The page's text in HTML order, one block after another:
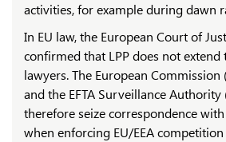
activities, for example during dawn
In EU law, the European Court of
confirmed that LPP does not extend
lawyers. The European Commission
and the EFTA Surveillance Authority
therefore seize correspondence
when enforcing EU/EEA competition